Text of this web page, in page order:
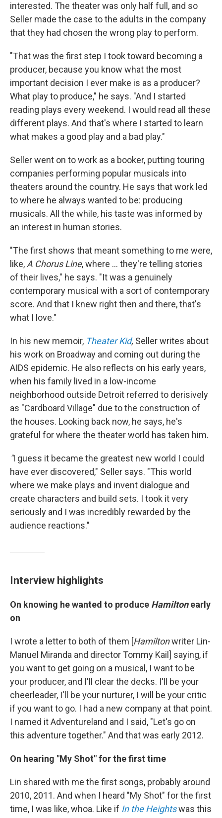
interested. The theater was only half full, and so
Seller made the case to the adults in the company
that they had chosen the wrong play to perform.
"That was the first step I took toward becoming a
producer, because you know what the most
important decision I ever make is as a producer?
What play to produce," he says. "And I started
reading plays every weekend. I would read all these
different plays. And that's where I started to learn
what makes a good play and a bad play."
Seller went on to work as a booker, putting touring
companies performing popular musicals into
theaters around the country. He says that work led
to where he always wanted to be: producing
musicals. All the while, his taste was informed by
an interest in human stories.
"The first shows that meant something to me were,
like, A Chorus Line, where ... they're telling stories
of their lives," he says. "It was a genuinely
contemporary musical with a sort of contemporary
score. And that I knew right then and there, that's
what I love."
In his new memoir, Theater Kid, Seller writes about
his work on Broadway and coming out during the
AIDS epidemic. He also reflects on his early years,
when his family lived in a low-income
neighborhood outside Detroit referred to derisively
as "Cardboard Village" due to the construction of
the houses. Looking back now, he says, he's
grateful for where the theater world has taken him.
"I guess it became the greatest new world I could
have ever discovered," Seller says. "This world
where we make plays and invent dialogue and
create characters and build sets. I took it very
seriously and I was incredibly rewarded by the
audience reactions."
Interview highlights
On knowing he wanted to produce Hamiltonearly
on
I wrote a letter to both of them [Hamiltonwriter Lin-
Manuel Miranda and director Tommy Kail] saying, if
you want to get going on a musical, I want to be
your producer, and I'll clear the decks. I'll be your
cheerleader, I'll be your nurturer, I will be your critic
if you want to go. I had a new company at that point.
I named it Adventureland and I said, "Let's go on
this adventure together." And that was early 2012.
On hearing "My Shot" for the first time
Lin shared with me the first songs, probably around
2010, 2011. And when I heard "My Shot" for the first
time, I was like, whoa. Like if In the Heightswas this